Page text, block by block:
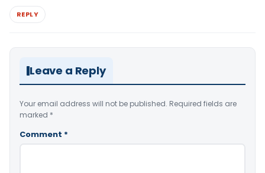
REPLY
Leave a Reply
Your email address will not be published. Required fields are
marked *
Comment *